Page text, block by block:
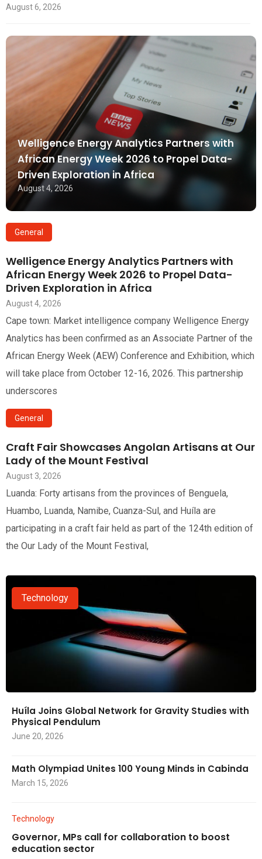
August 6, 2026
Welligence Energy Analytics Partners with
African Energy Week 2026 to Propel Data-
Driven Exploration in Africa
August 4, 2026
General
Welligence Energy Analytics Partners with
African Energy Week 2026 to Propel Data-
Driven Exploration in Africa
August 4, 2026
Cape town: Market intelligence company Welligence Energy
Analytics has been confirmed as an Associate Partner of the
African Energy Week (AEW) Conference and Exhibition, which
will take place from October 12-16, 2026. This partnership
underscores
General
Craft Fair Showcases Angolan Artisans at Our
Lady of the Mount Festival
August 3, 2026
Luanda: Forty artisans from the provinces of Benguela,
Huambo, Luanda, Namibe, Cuanza-Sul, and Huíla are
participating in a craft fair held as part of the 124th edition of
the Our Lady of the Mount Festival,
Technology
Huíla Joins Global Network for Gravity Studies with
Physical Pendulum
June 20, 2026
Math Olympiad Unites 100 Young Minds in Cabinda
March 15, 2026
Technology
Governor, MPs call for collaboration to boost
education sector